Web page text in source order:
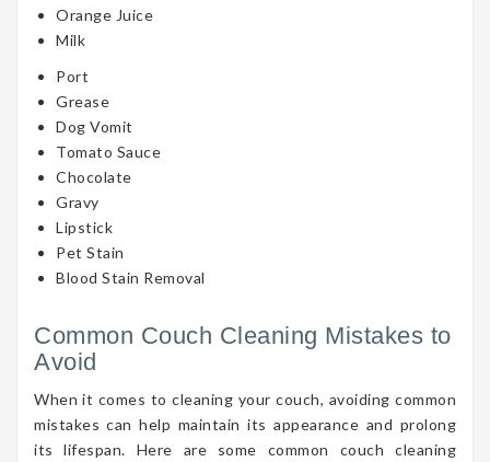
Orange Juice
Milk
Port
Grease
Dog Vomit
Tomato Sauce
Chocolate
Gravy
Lipstick
Pet Stain
Blood Stain Removal
Common Couch Cleaning Mistakes to
Avoid
When it comes to cleaning your couch, avoiding common
mistakes can help maintain its appearance and prolong
its lifespan. Here are some common couch cleaning